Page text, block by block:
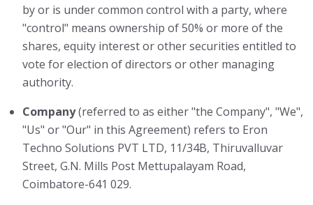
by or is under common control with a party, where
"control" means ownership of 50% or more of the
shares, equity interest or other securities entitled to
vote for election of directors or other managing
authority.
Company(referred to as either "the Company", "We",
"Us" or "Our" in this Agreement) refers to Eron
Techno Solutions PVT LTD, 11/34B, Thiruvalluvar
Street, G.N. Mills Post Mettupalayam Road,
Coimbatore-641 029.